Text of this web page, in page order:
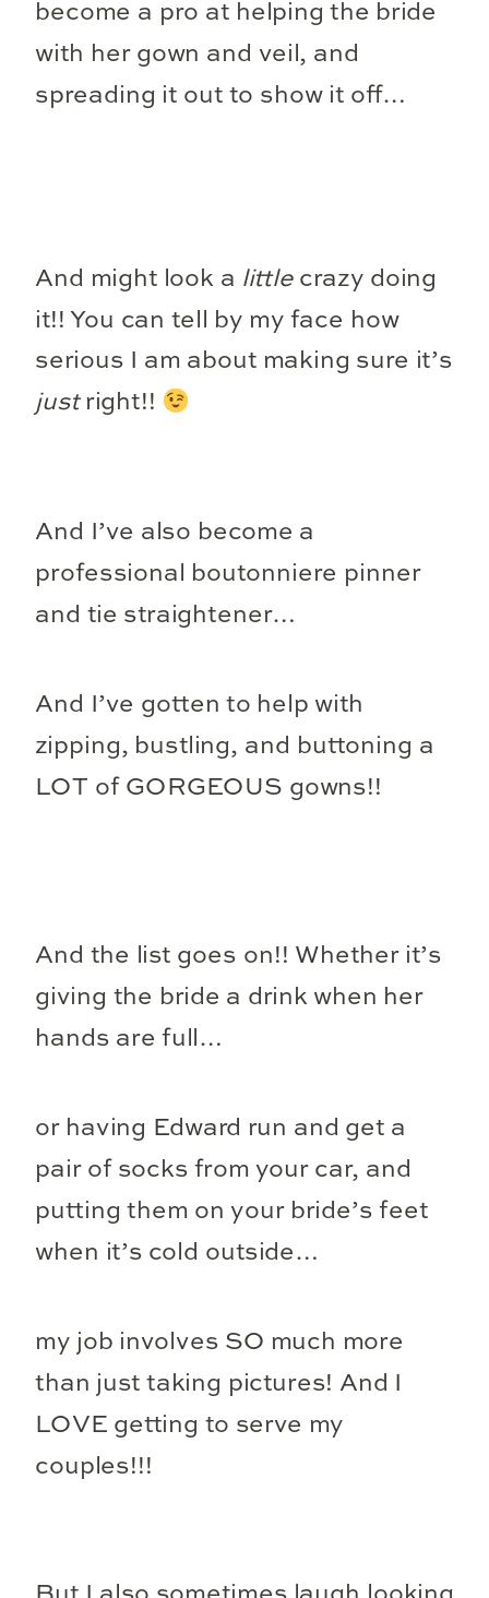
become a pro at helping the bride
with her gown and veil, and
spreading it out to show it off…
And might look a littlecrazy doing
it!! You can tell by my face how
serious I am about making sure it’s
justright!!
And I’ve also become a
professional boutonniere pinner
and tie straightener…
And I’ve gotten to help with
zipping, bustling, and buttoning a
LOT of GORGEOUS gowns!!
And the list goes on!! Whether it’s
giving the bride a drink when her
hands are full…
or having Edward run and get a
pair of socks from your car, and
putting them on your bride’s feet
when it’s cold outside…
my job involves SO much more
than just taking pictures! And I
LOVE getting to serve my
couples!!!